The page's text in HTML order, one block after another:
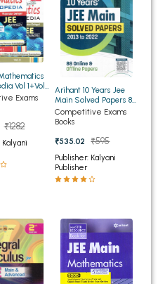
Vol 1+Vol
and JEE
Exams
₹1282
Kalyani
Arihant 10 Years Jee
Main Solved Papers 86
Online and Offline
Papers
Competitive Exams
Books
₹535.02
₹595
Publisher: Kalyani
Publisher